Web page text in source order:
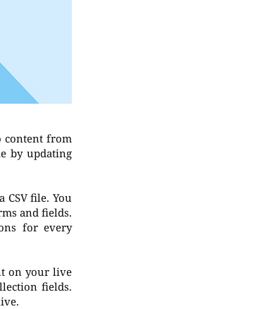
content from
by updating
file. You
and fields.
for every
on your live
fields.